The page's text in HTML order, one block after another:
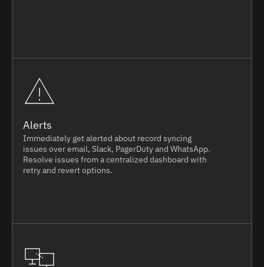
Alerts
Immediately get alerted about record syncing
issues over email, Slack, PagerDuty and WhatsApp.
Resolve issues from a centralized dashboard with
retry and revert options.